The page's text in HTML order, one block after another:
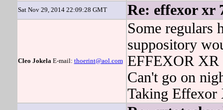
Sat Nov 29, 2014 22:09:28 GMT Re: effexor xr
Cleo JokelaE-mail: thoerint@aol.com
Some regulars
suppository
EFFEXOR XR
Can't go on
Taking Effexor